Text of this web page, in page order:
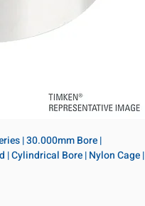
| 30.000mm Bore |
| Cylindrical Bore | Nylon Cage |